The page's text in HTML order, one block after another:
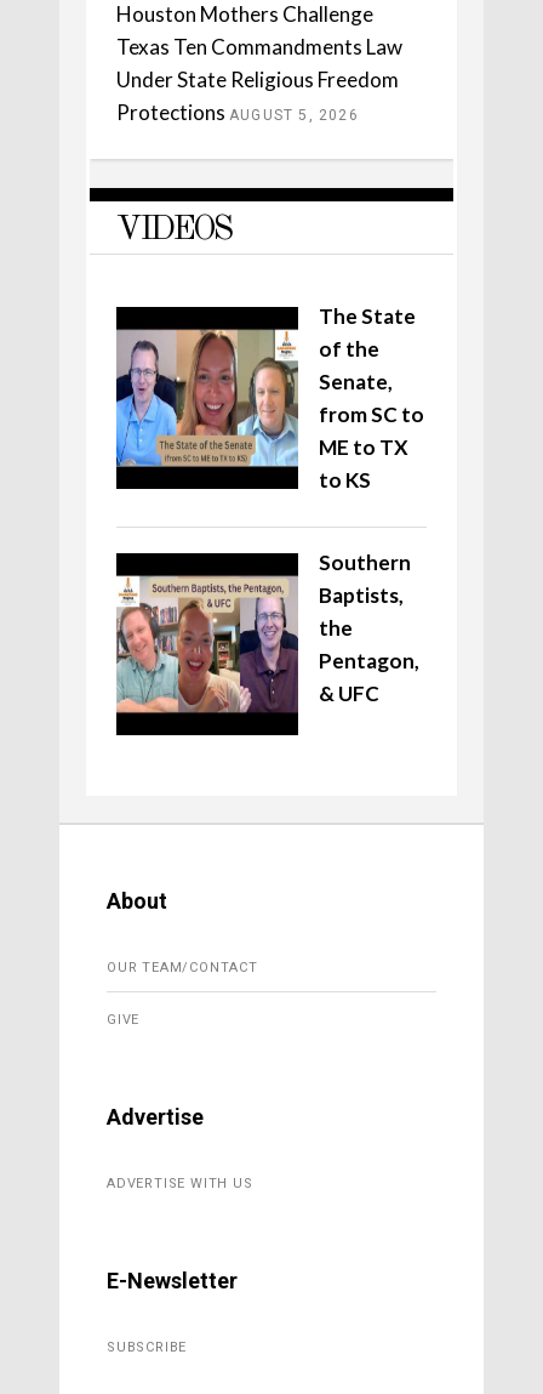
Houston Mothers Challenge
Texas Ten Commandments Law
Under State Religious Freedom
Protections AUGUST 5, 2026
VIDEOS
The State
of the
Senate,
from SC to
ME to TX
to KS
Southern
Baptists,
the
Pentagon,
& UFC
About
OUR TEAM/CONTACT
GIVE
Advertise
ADVERTISE WITH US
E-Newsletter
SUBSCRIBE